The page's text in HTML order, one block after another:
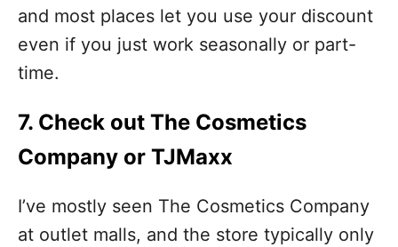
and most places let you use your discount
even if you just work seasonally or part-
time.
7. Check out The Cosmetics
Company or TJMaxx
I’ve mostly seen The Cosmetics Company
at outlet malls, and the store typically only